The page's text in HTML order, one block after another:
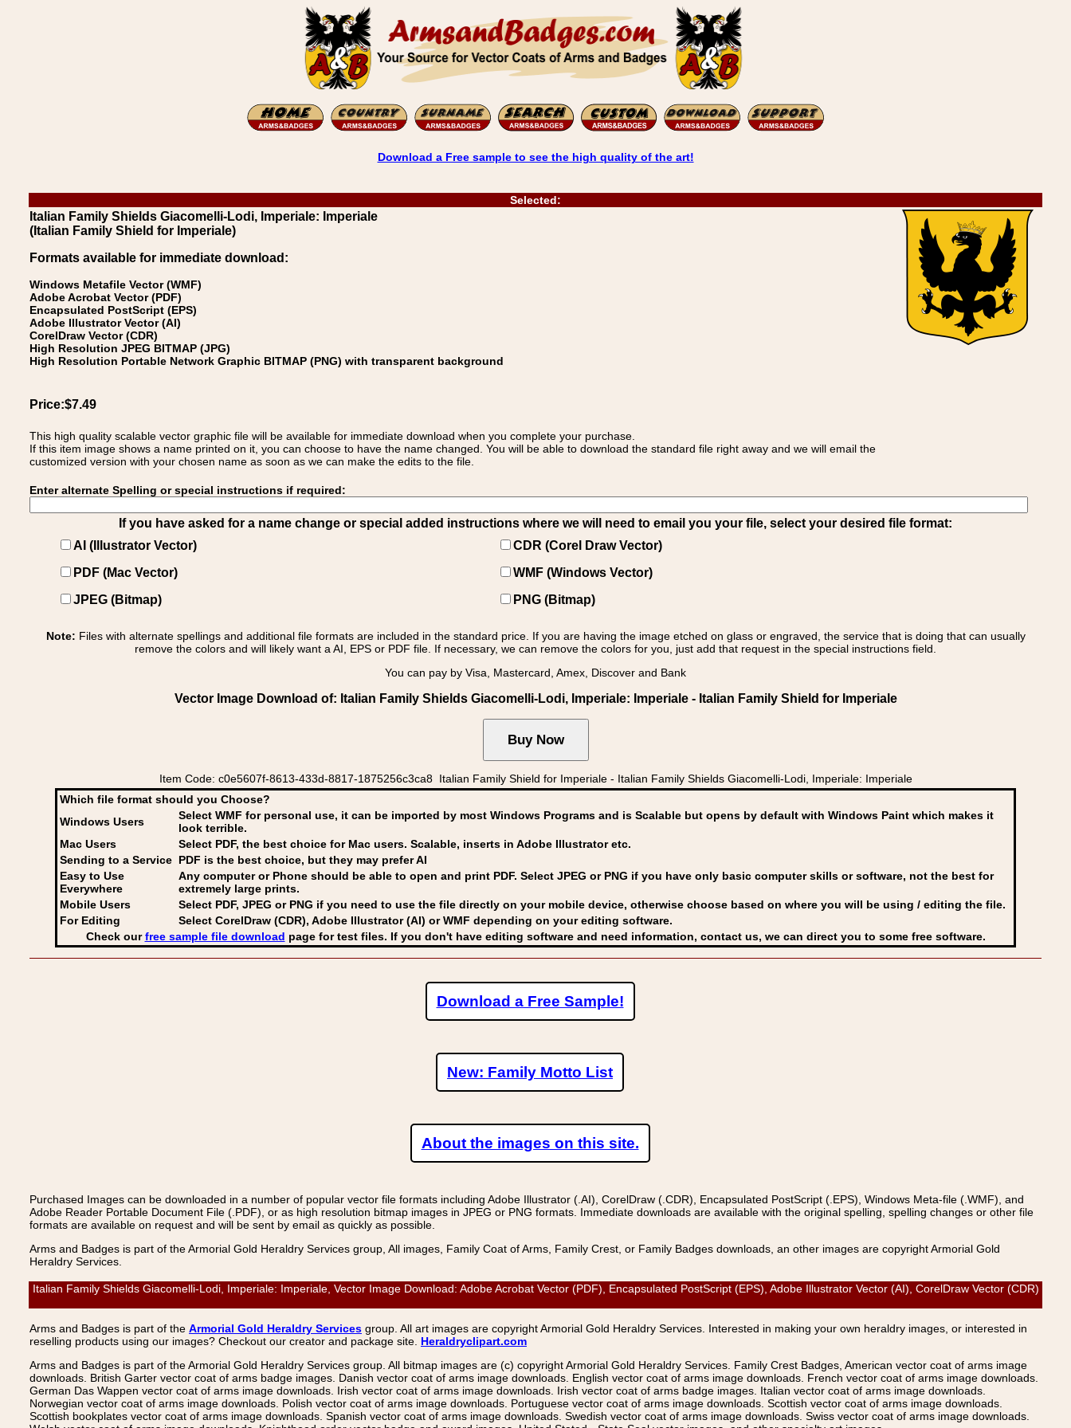
Download a Free sample to see the high quality of the art!
Selected:
Italian Family Shields Giacomelli-Lodi, Imperiale: Imperiale
(Italian Family Shield for Imperiale)
Formats available for immediate download:
Windows Metafile Vector (WMF)
Adobe Acrobat Vector (PDF)
Encapsulated PostScript (EPS)
Adobe Illustrator Vector (AI)
CorelDraw Vector (CDR)
High Resolution JPEG BITMAP (JPG)
High Resolution Portable Network Graphic BITMAP (PNG) with transparent background
Price:$7.49
This high quality scalable vector graphic file will be available for immediate download when you complete your purchase.
If this item image shows a name printed on it, you can choose to have the name changed. You will be able to download the standard file right away and we will email the
customized version with your chosen name as soon as we can make the edits to the file.
Enter alternate Spelling or special instructions if required:
If you have asked for a name change or special added instructions where we will need to email you your file, select your desired file format:
AI (Illustrator Vector)
CDR (Corel Draw Vector)
PDF (Mac Vector)
WMF (Windows Vector)
JPEG (Bitmap)
PNG (Bitmap)
Note: Files with alternate spellings and additional file formats are included in the standard price. If you are having the image etched on glass or engraved, the service that is doing that can usually
remove the colors and will likely want a AI, EPS or PDF file. If necessary, we can remove the colors for you, just add that request in the special instructions field.
You can pay by Visa, Mastercard, Amex, Discover and Bank
Vector Image Download of: Italian Family Shields Giacomelli-Lodi, Imperiale: Imperiale - Italian Family Shield for Imperiale
Item Code: c0e5607f-8613-433d-8817-1875256c3ca8 Italian Family Shield for Imperiale - Italian Family Shields Giacomelli-Lodi, Imperiale: Imperiale
Which file format should you Choose?
Windows Users
Select WMF for personal use, it can be imported by most Windows Programs and is Scalable but opens by default with Windows Paint which makes it
look terrible.
Mac Users
Select PDF, the best choice for Mac users. Scalable, inserts in Adobe Illustrator etc.
Sending to a Service PDF is the best choice, but they may prefer AI
Easy to Use
Everywhere
Any computer or Phone should be able to open and print PDF. Select JPEG or PNG if you have only basic computer skills or software, not the best for
extremely large prints.
Mobile Users
Select PDF, JPEG or PNG if you need to use the file directly on your mobile device, otherwise choose based on where you will be using / editing the file.
For Editing
Select CorelDraw (CDR), Adobe Illustrator (AI) or WMF depending on your editing software.
Check ourfree sample file download page for test files. If you don't have editing software and need information, contact us, we can direct you to some free software.
Download a Free Sample!
New: Family Motto List
About the images on this site.
Purchased Images can be downloaded in a number of popular vector file formats including Adobe Illustrator (.AI), CorelDraw (.CDR), Encapsulated PostScript (.EPS), Windows Meta-file (.WMF), and
Adobe Reader Portable Document File (.PDF), or as high resolution bitmap images in JPEG or PNG formats. Immediate downloads are available with the original spelling, spelling changes or other file
formats are available on request and will be sent by email as quickly as possible.
Arms and Badges is part of the Armorial Gold Heraldry Services group, All images, Family Coat of Arms, Family Crest, or Family Badges downloads, an other images are copyright Armorial Gold
Heraldry Services.
Italian Family Shields Giacomelli-Lodi, Imperiale: Imperiale, Vector Image Download: Adobe Acrobat Vector (PDF), Encapsulated PostScript (EPS), Adobe Illustrator Vector (AI), CorelDraw Vector (CDR)
Arms and Badges is part of the Armorial Gold Heraldry Services group. All art images are copyright Armorial Gold Heraldry Services. Interested in making your own heraldry images, or interested in
reselling products using our images? Checkout our creator and package site. Heraldryclipart.com
Arms and Badges is part of the Armorial Gold Heraldry Services group. All bitmap images are (c) copyright Armorial Gold Heraldry Services. Family Crest Badges, American vector coat of arms image
downloads. British Garter vector coat of arms badge images. Danish vector coat of arms image downloads. English vector coat of arms image downloads. French vector coat of arms image downloads.
German Das Wappen vector coat of arms image downloads. Irish vector coat of arms image downloads. Irish vector coat of arms badge images. Italian vector coat of arms image downloads.
Norwegian vector coat of arms image downloads. Polish vector coat of arms image downloads. Portuguese vector coat of arms image downloads. Scottish vector coat of arms image downloads.
Scottish bookplates vector coat of arms image downloads. Spanish vector coat of arms image downloads. Swedish vector coat of arms image downloads. Swiss vector coat of arms image downloads.